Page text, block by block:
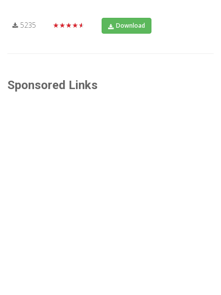
5235 ★★★★★ Download
Sponsored Links